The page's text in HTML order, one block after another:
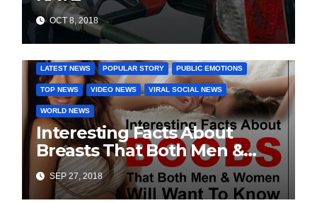
OCT 8, 2018
LATEST NEWS POPULAR STORY PUBLIC EMOTIONS
TOP NEWS VIDEO NEWS VIRAL SOCIAL NEWS
WORLD NEWS
Interesting Facts About
Breasts That Both Men &
Women Will Want To Know
SEP 27, 2018